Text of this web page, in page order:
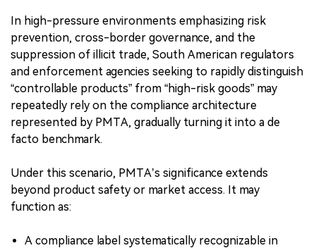
In high-pressure environments emphasizing risk
prevention, cross-border governance, and the
suppression of illicit trade, South American regulators
and enforcement agencies seeking to rapidly distinguish
“controllable products” from “high-risk goods” may
repeatedly rely on the compliance architecture
represented by PMTA, gradually turning it into a de
facto benchmark.
Under this scenario, PMTA’s significance extends
beyond product safety or market access. It may
function as:
A compliance label systematically recognizable in